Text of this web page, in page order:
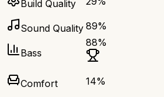
Build Quality
Sound Quality 89%
Bass
88%
Comfort 14%